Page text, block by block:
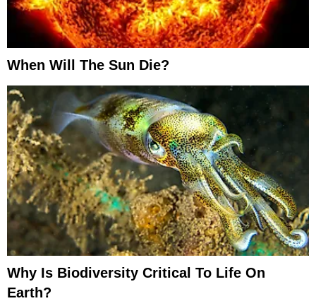
When Will The Sun Die?
Why Is Biodiversity Critical To Life On
Earth?